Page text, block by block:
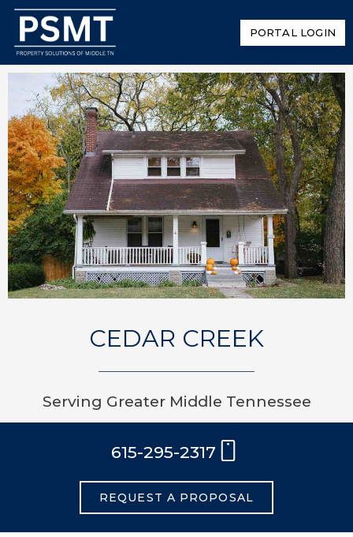
PORTAL LOGIN
CEDAR CREEK
Serving Greater Middle Tennessee
615-295-2317
REQUEST A PROPOSAL